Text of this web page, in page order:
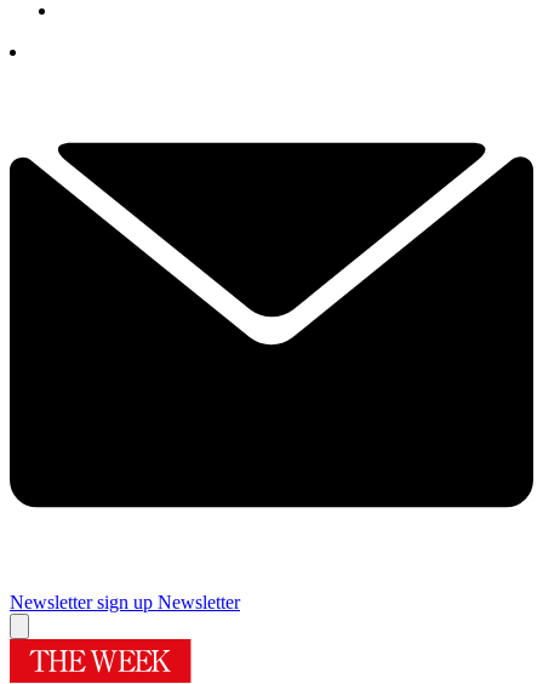
Newsletter sign up Newsletter